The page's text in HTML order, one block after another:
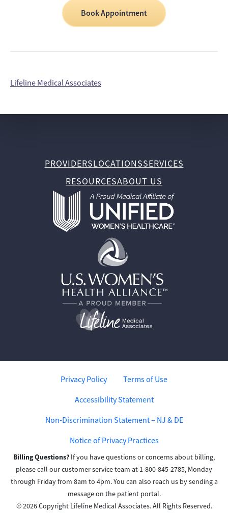
Book Appointment
Lifeline Medical Associates
PROVIDERSLOCATIONSSERVICES
RESOURCESABOUT US
Privacy Policy
Terms of Use
Accessibility Statement
Non-Discrimination Statement – NJ & DE
Notice of Privacy Practices
Billing Questions? If you have questions or concerns about billing,
please call our customer service team at 1-800-845-2785, Monday
through Friday from 8am to 4pm. You can also reach us by sending a
message on the patient portal.
© 2026 Copyright Lifeline Medical Associates. All Rights Reserved.